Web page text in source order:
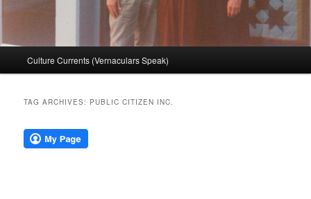
Culture Currents (Vernaculars Speak)
TAG ARCHIVES: PUBLIC CITIZEN INC.